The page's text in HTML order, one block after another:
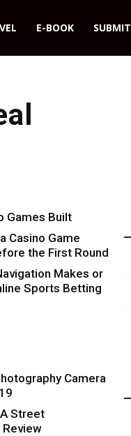
E-BOOK SUBMIT
Games Built
Casino Game
the First Round
Makes or
Sports Betting
Camera
Street